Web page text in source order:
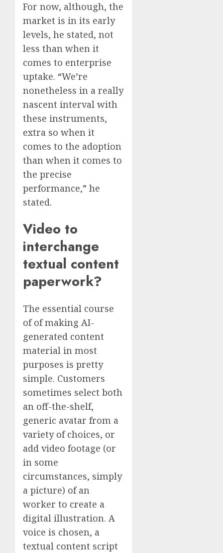
For now, although, the
market is in its early
levels, he stated, not
less than when it
comes to enterprise
uptake. “We’re
nonetheless in a really
nascent interval with
these instruments,
extra so when it
comes to the adoption
than when it comes to
the precise
performance,” he
stated.
Video to
interchange
textual content
paperwork?
The essential course
of of making AI-
generated content
material in most
purposes is pretty
simple. Customers
sometimes select both
an off-the-shelf,
generic avatar from a
variety of choices, or
add video footage (or
in some
circumstances, simply
a picture) of an
worker to create a
digital illustration. A
voice is chosen, a
textual content script